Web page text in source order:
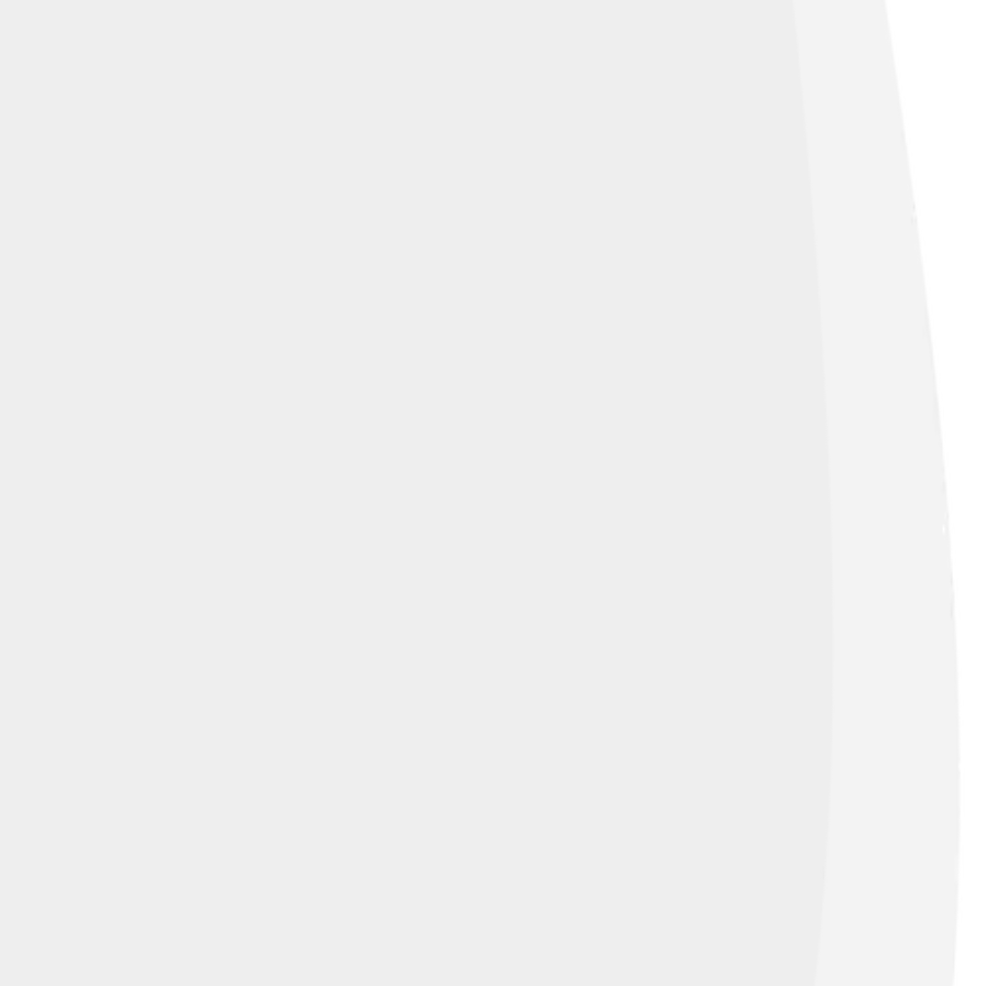
him for his efforts to reform the Church and strengthen faith. His decisions taught future popes
short, he influenced many church teachings and practices. The changes he made helped guide the
and dedicated leader who faced challenges with courage and determination. 🙏
time! 🌍He was the bishop of Rome, which means he was like a king for the Church. His papacy lasted
to make tough decisions and deal with some problems in the Church. Luckily, he was wise and
🌈Pope Gregory VI's leadership helped shape the future of the Catholic Church for years to